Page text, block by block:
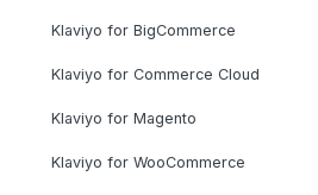
Klaviyo for BigCommerce
Klaviyo for Commerce Cloud
Klaviyo for Magento
Klaviyo for WooCommerce